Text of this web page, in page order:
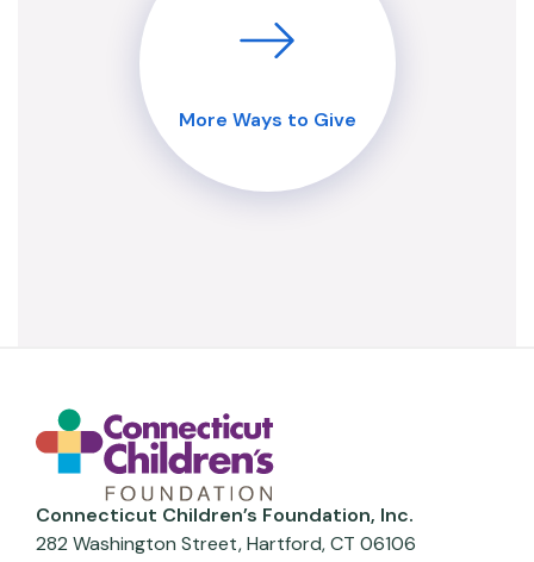
More Ways to Give
Connecticut Children’s Foundation, Inc.
282 Washington Street,Hartford,CT 06106